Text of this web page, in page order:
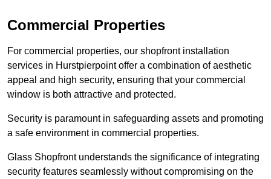
Commercial Properties
For commercial properties, our shopfront installation
services in Hurstpierpoint offer a combination of aesthetic
appeal and high security, ensuring that your commercial
window is both attractive and protected.
Security is paramount in safeguarding assets and promoting
a safe environment in commercial properties.
Glass Shopfront understands the significance of integrating
security features seamlessly without compromising on the